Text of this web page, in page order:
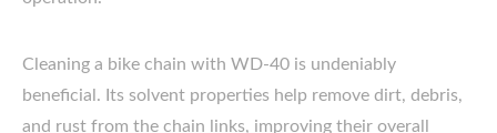
Cleaning a bike chain with WD-40 is undeniably
beneficial. Its solvent properties help remove dirt, debris,
and rust from the chain links, improving their overall